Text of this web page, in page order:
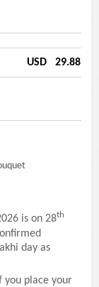
USD 29.88
is on 28th
day as
you place your